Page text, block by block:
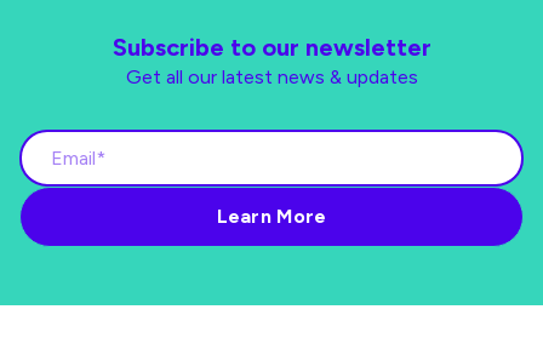
Subscribe to our newsletter
Get all our latest news & updates